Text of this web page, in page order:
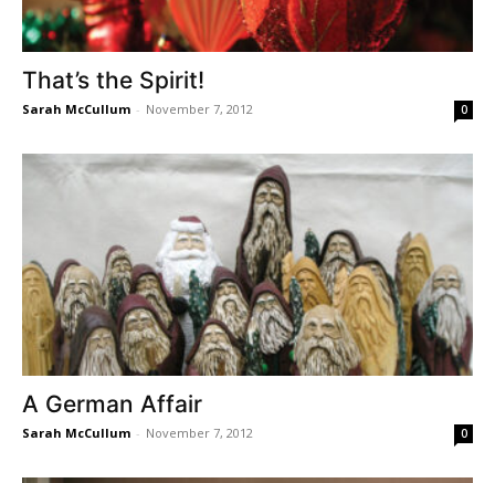
That’s the Spirit!
Sarah McCullum - November 7, 2012 0
A German Affair
Sarah McCullum - November 7, 2012 0